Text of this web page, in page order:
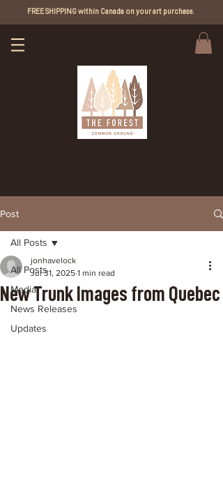
FREE SHIPPING within Canada on your art purchase.
Post
All Posts
Media
News Releases
Updates
All Posts
New Trunk Images from Quebec
jonhavelock
Jul 31, 2025 1 min read